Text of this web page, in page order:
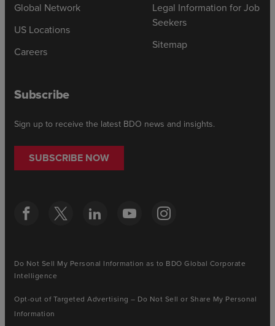
Global Network
US Locations
Careers
Legal Information for Job
Seekers
Sitemap
Subscribe
Sign up to receive the latest BDO news and insights.
SUBSCRIBE NOW
Do Not Sell My Personal Information as to BDO Global Corporate
Intelligence
Opt-out of Targeted Advertising – Do Not Sell or Share My Personal
Information